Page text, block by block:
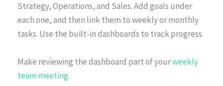
Strategy, Operations, and Sales. Add goals under
each one, and then link them to weekly or monthly
tasks. Use the built-in dashboards to track progress.
Make reviewing the dashboard part of yourweekly
team meeting.